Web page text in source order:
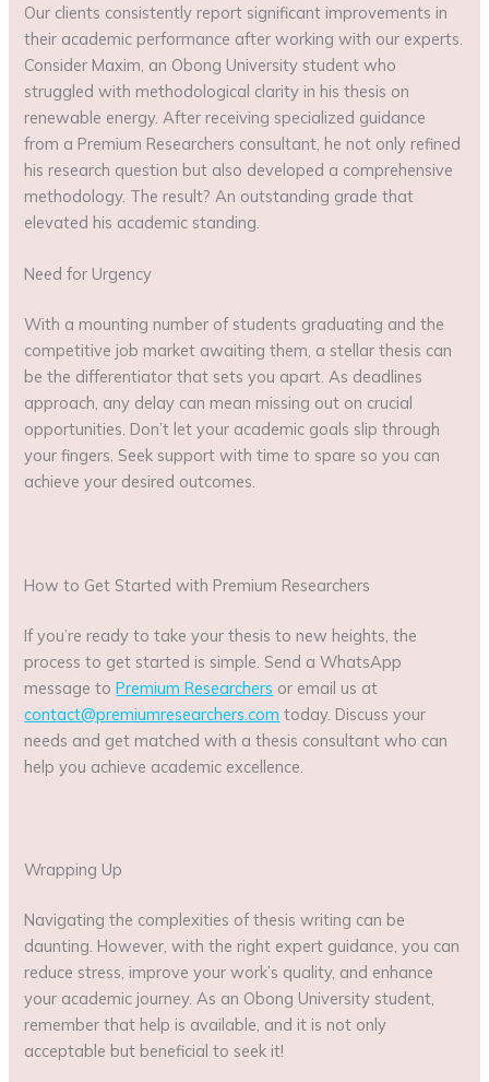
Our clients consistently report significant improvements in
their academic performance after working with our experts.
Consider Maxim, an Obong University student who
struggled with methodological clarity in his thesis on
renewable energy. After receiving specialized guidance
from a Premium Researchers consultant, he not only refined
his research question but also developed a comprehensive
methodology. The result? An outstanding grade that
elevated his academic standing.
Need for Urgency
With a mounting number of students graduating and the
competitive job market awaiting them, a stellar thesis can
be the differentiator that sets you apart. As deadlines
approach, any delay can mean missing out on crucial
opportunities. Don’t let your academic goals slip through
your fingers. Seek support with time to spare so you can
achieve your desired outcomes.
How to Get Started with Premium Researchers
If you’re ready to take your thesis to new heights, the
process to get started is simple. Send a WhatsApp
message toPremium Researchers or email us at
contact@premiumresearchers.com today. Discuss your
needs and get matched with a thesis consultant who can
help you achieve academic excellence.
Wrapping Up
Navigating the complexities of thesis writing can be
daunting. However, with the right expert guidance, you can
reduce stress, improve your work’s quality, and enhance
your academic journey. As an Obong University student,
remember that help is available, and it is not only
acceptable but beneficial to seek it!